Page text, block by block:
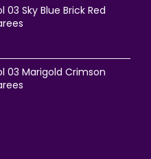
03 Sky Blue Brick Red
03 Marigold Crimson